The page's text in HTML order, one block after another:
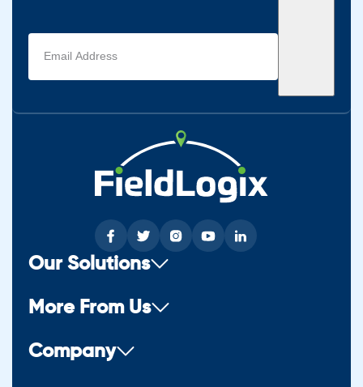
Email
address
(Required)
Our Solutions
More From Us
Company